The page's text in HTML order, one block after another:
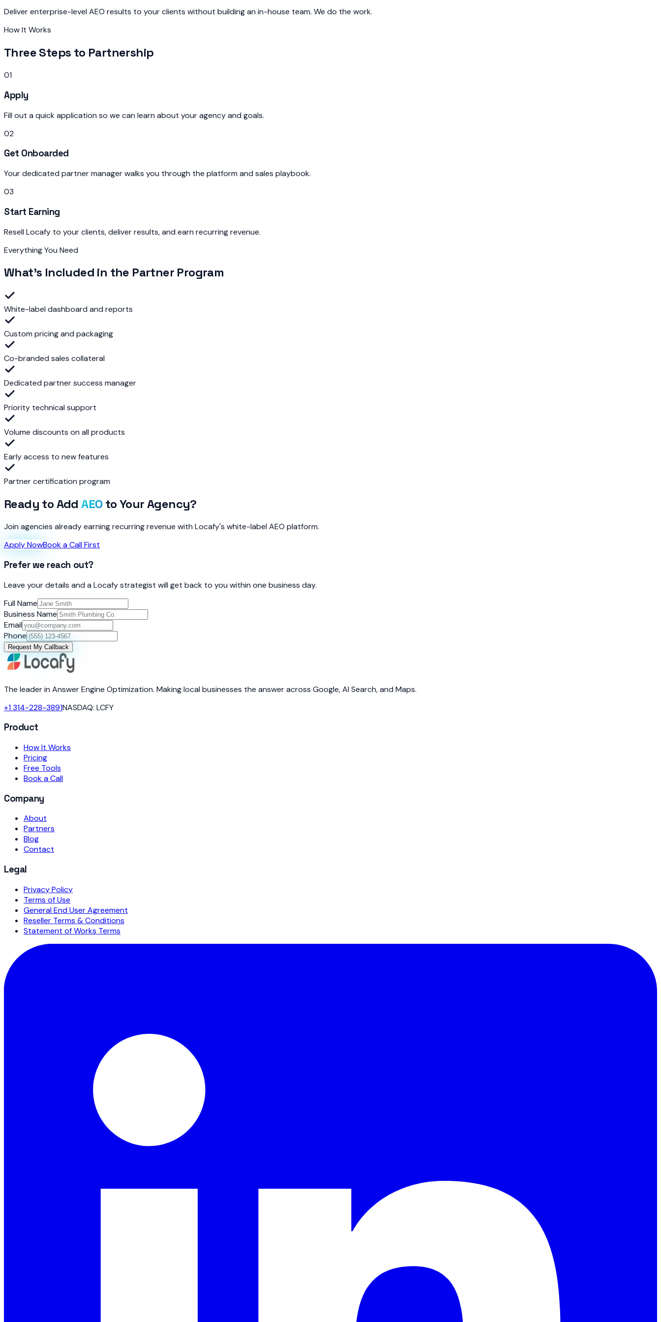
Deliver enterprise-level AEO results to your clients without building an in-house team. We do the work.
How It Works
Three Steps to Partnership
01
Apply
Fill out a quick application so we can learn about your agency and goals.
02
Get Onboarded
Your dedicated partner manager walks you through the platform and sales playbook.
03
Start Earning
Resell Locafy to your clients, deliver results, and earn recurring revenue.
Everything You Need
What's Included in the Partner Program
White-label dashboard and reports
Custom pricing and packaging
Co-branded sales collateral
Dedicated partner success manager
Priority technical support
Volume discounts on all products
Early access to new features
Partner certification program
Ready to Add AEO to Your Agency?
Join agencies already earning recurring revenue with Locafy's white-label AEO platform.
Apply NowBook a Call First
Prefer we reach out?
Leave your details and a Locafy strategist will get back to you within one business day.
Full Name
Business Name
Email
Phone
Request My Callback
The leader in Answer Engine Optimization. Making local businesses the answer across Google, AI Search, and Maps.
+1 314-228-3891NASDAQ: LCFY
Product
How It Works
Pricing
Free Tools
Book a Call
Company
About
Partners
Blog
Contact
Legal
Privacy Policy
Terms of Use
General End User Agreement
Reseller Terms & Conditions
Statement of Works Terms